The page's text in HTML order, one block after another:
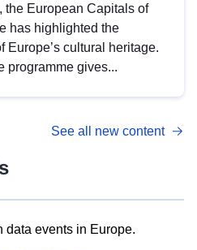
the European Capitals of
has highlighted the
Europe’s cultural heritage.
programme gives...
See all new content
data events in Europe.